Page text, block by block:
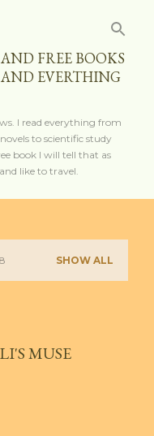
FREE BOOKS
EVERTHING
I read everything from
to scientific study
book I will tell that as
like to travel.
SHOW ALL
MUSE